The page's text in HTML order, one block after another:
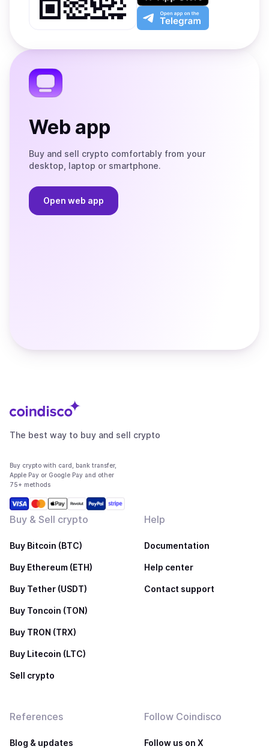
Play
the
App
Open
app
the
Web app
Buy and sell crypto comfortably from your
desktop, laptop or smartphone.
Open web app
The best way to buy and sell crypto
Buy crypto with card, bank transfer,
Apple Pay or Google Pay and other
75+ methods
Buy & Sell crypto
Buy Bitcoin (BTC)
Buy Ethereum (ETH)
Buy Tether (USDT)
Buy Toncoin (TON)
Buy TRON (TRX)
Buy Litecoin (LTC)
Sell crypto
Help
Documentation
Help center
Contact support
References
Blog & updates
Follow Coindisco
Follow us on X